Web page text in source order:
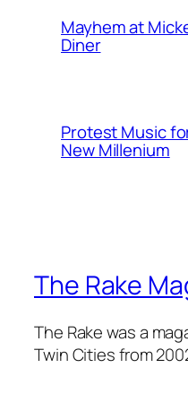
Mayhem at
Diner
Protest Music
New Millenium
The Rake
The Rake was a
Twin Cities from